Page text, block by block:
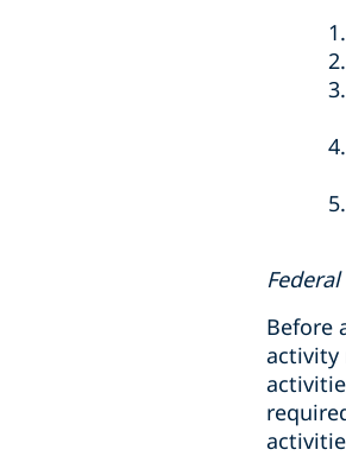
Before
activity